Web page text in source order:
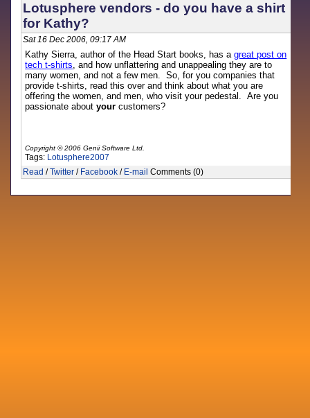
Lotusphere vendors - do you have a shirt
for Kathy?
Sat 16 Dec 2006, 09:17 AM
Kathy Sierra, author of the Head Start books, has agreat post on
tech t-shirts, and how unflattering and unappealing they are to
many women, and not a few men. So, for you companies that
provide t-shirts, read this over and think about what you are
offering the women, and men, who visit your pedestal. Are you
passionate aboutyour customers?
Copyright © 2006 Genii Software Ltd.
Tags: Lotusphere2007
Read /Twitter / Facebook / E-mail Comments (0)